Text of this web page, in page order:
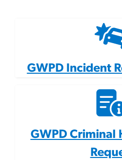
GWPD Incident
GWPD Criminal